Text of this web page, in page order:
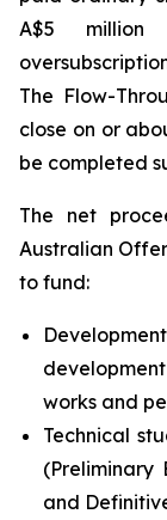
A$5
The Flow-
close on or
be completed
The net
Australian
to fund:
works and
Technical
(Preliminary
and